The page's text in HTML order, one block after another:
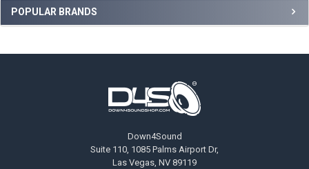
Sidebar
POPULAR BRANDS
Down4Sound
Suite 110, 1085 Palms Airport Dr,
Las Vegas, NV 89119